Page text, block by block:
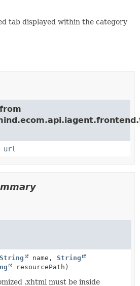
tab displayed within the category
url
String name, String
resourcePath)
.xhtml must be inside